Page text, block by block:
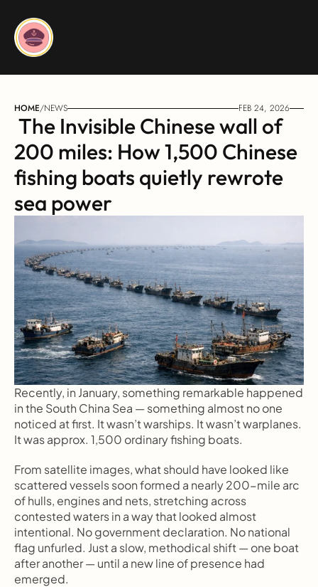
HOME/NEWS FEB 24, 2026
200 miles: How 1,500 Chinese
fishing boats quietly rewrote
sea power
Recently, in January, something remarkable happened
in the South China Sea — something almost no one
noticed at first. It wasn’t warships. It wasn’t warplanes.
It was approx. 1,500 ordinary fishing boats.
From satellite images, what should have looked like
scattered vessels soon formed a nearly 200-mile arc
of hulls, engines and nets, stretching across
contested waters in a way that looked almost
intentional. No government declaration. No national
flag unfurled. Just a slow, methodical shift — one boat
after another — until a new line of presence had
emerged.